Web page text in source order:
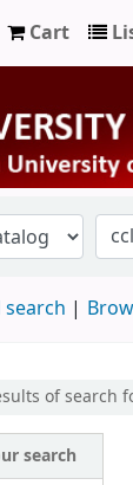
Cart
search
of search
search